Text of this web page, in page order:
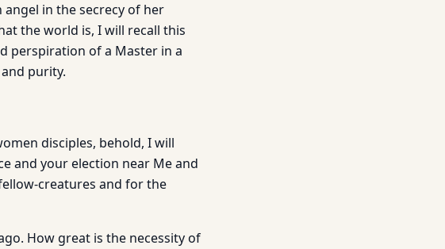
in the secrecy of her
the world is, I will recall this
perspiration of a Master in a
purity.
disciples, behold, I will
and your election near Me and
creatures and for the
How great is the necessity of